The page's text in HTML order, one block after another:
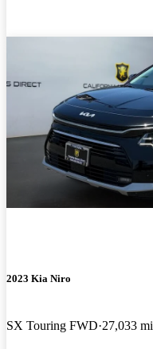
2023 Kia Niro
SX Touring FWD 27,033 mi